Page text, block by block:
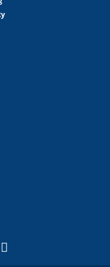
Twitter)
external)
is external)